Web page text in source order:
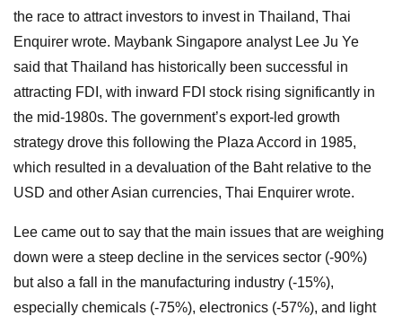
the race to attract investors to invest in Thailand, Thai
Enquirer wrote. Maybank Singapore analyst Lee Ju Ye
said that Thailand has historically been successful in
attracting FDI, with inward FDI stock rising significantly in
the mid-1980s. The government’s export-led growth
strategy drove this following the Plaza Accord in 1985,
which resulted in a devaluation of the Baht relative to the
USD and other Asian currencies, Thai Enquirer wrote.
Lee came out to say that the main issues that are weighing
down were a steep decline in the services sector (-90%)
but also a fall in the manufacturing industry (-15%),
especially chemicals (-75%), electronics (-57%), and light